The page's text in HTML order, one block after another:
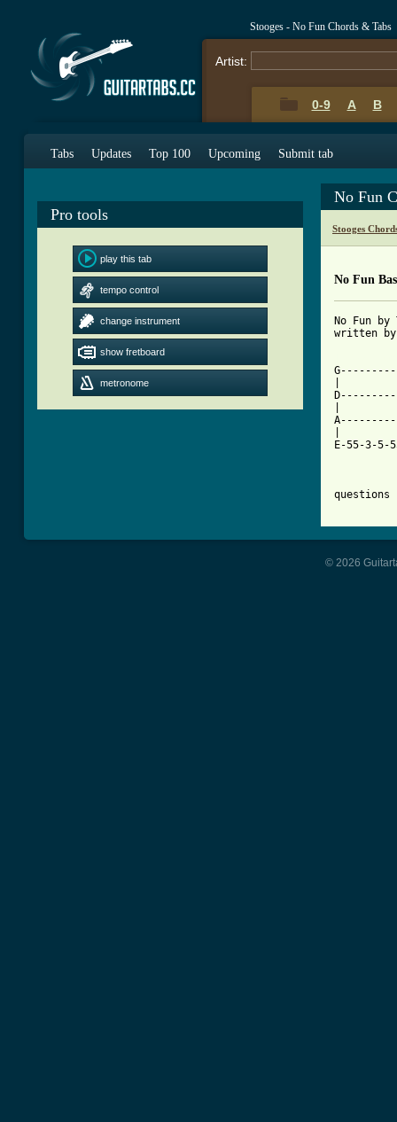
Stooges - No Fun Chords & Tabs
Artist:
0-9 A B
Tabs Updates Top 100 Upcoming Submit tab
Pro tools
play this tab
tempo control
change instrument
show fretboard
metronome
No Fun
Stooges
No Fun
No Fun by
written by
E-55-3-
questions
© 2026